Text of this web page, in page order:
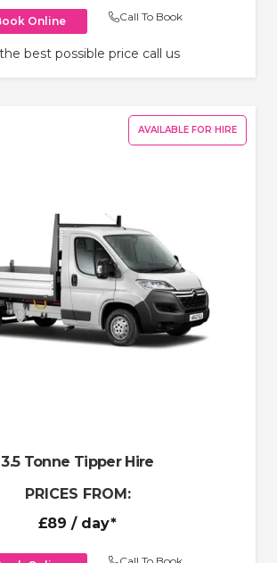
Online Call To Book
best possible price call us
AVAILABLE FOR HIRE
3.5 Tonne Tipper Hire
PRICES FROM:
£89 / day*